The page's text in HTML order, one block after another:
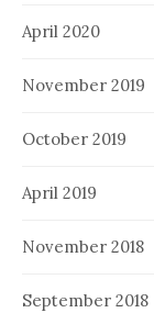
April 2020
November 2019
October 2019
April 2019
November 2018
September 2018